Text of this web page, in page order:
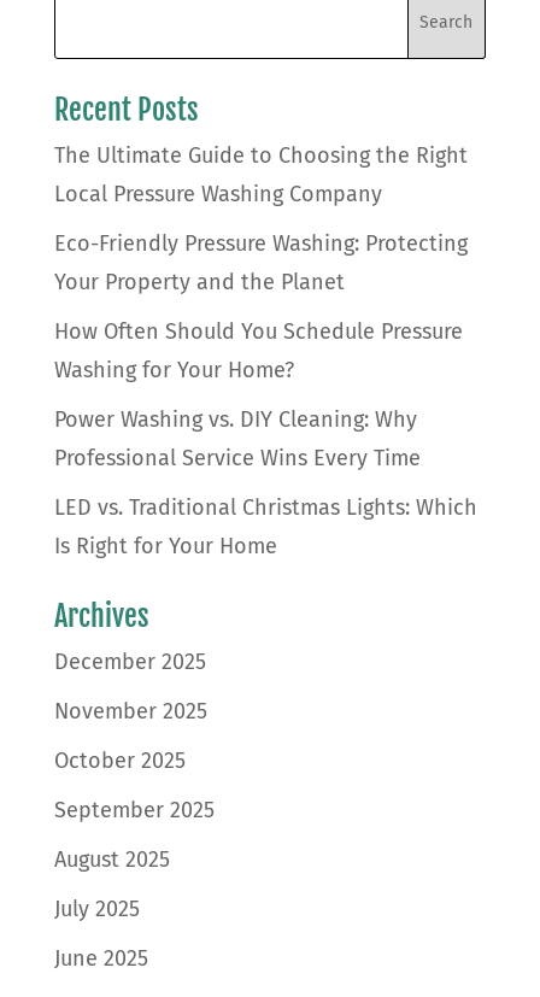
Recent Posts
The Ultimate Guide to Choosing the Right
Local Pressure Washing Company
Eco-Friendly Pressure Washing: Protecting
Your Property and the Planet
How Often Should You Schedule Pressure
Washing for Your Home?
Power Washing vs. DIY Cleaning: Why
Professional Service Wins Every Time
LED vs. Traditional Christmas Lights: Which
Is Right for Your Home
Archives
December 2025
November 2025
October 2025
September 2025
August 2025
July 2025
June 2025